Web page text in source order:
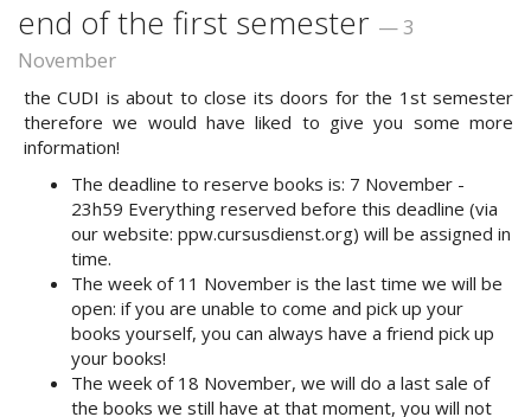
end of the first semester — 3
November
the CUDI is about to close its doors for the 1st semester
therefore we would have liked to give you some more
information!
The deadline to reserve books is: 7 November -
23h59 Everything reserved before this deadline (via
our website: ppw.cursusdienst.org) will be assigned in
time.
The week of 11 November is the last time we will be
open: if you are unable to come and pick up your
books yourself, you can always have a friend pick up
your books!
The week of 18 November, we will do a last sale of
the books we still have at that moment, you will not